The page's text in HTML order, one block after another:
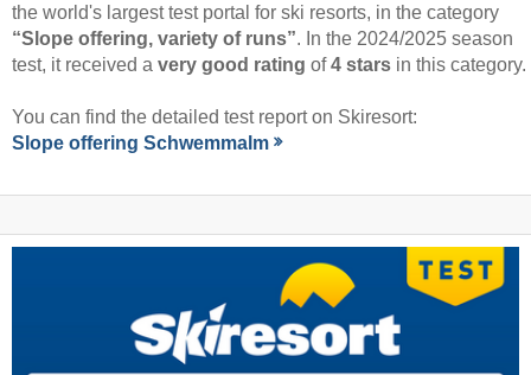
the world's largest test portal for ski resorts, in the category
“Slope offering, variety of runs”. In the 2024/2025 season
test, it received a very good rating of4 stars in this category.
You can find the detailed test report on Skiresort:
Slope offering Schwemmalm